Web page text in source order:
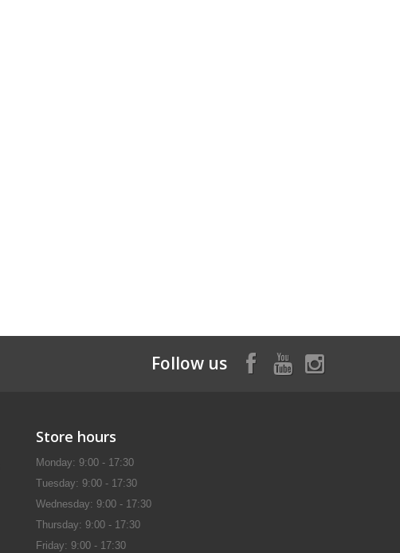
Follow us
Store hours
Monday: 9:00 - 17:30
Tuesday: 9:00 - 17:30
Wednesday: 9:00 - 17:30
Thursday: 9:00 - 17:30
Friday: 9:00 - 17:30